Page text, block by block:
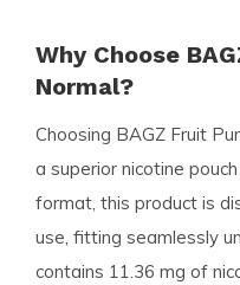
Why Choose
Normal?
Choosing BAGZ Fruit
a superior nicotine
format, this product is
use, fitting seamlessly
contains 11.36 mg of